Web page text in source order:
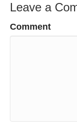
Leave a
Comment